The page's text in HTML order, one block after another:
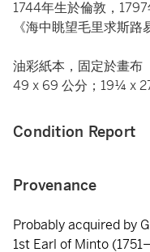
1744年生於倫敦，
《海中眺望毛里求斯路
油彩紙本，固定於畫布
49 x 69 公分；19¼ x
Condition Report
Provenance
Probably acquired by
1st Earl of Minto